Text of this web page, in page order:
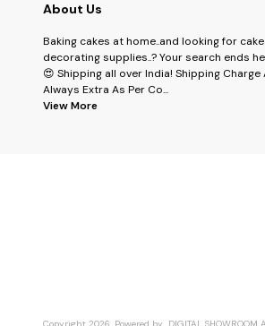
About Us
Baking cakes at home..and looking for cake
decorating supplies..? Your search ends
😍 Shipping all over India! Shipping Charge
Always Extra As Per Co...
View More